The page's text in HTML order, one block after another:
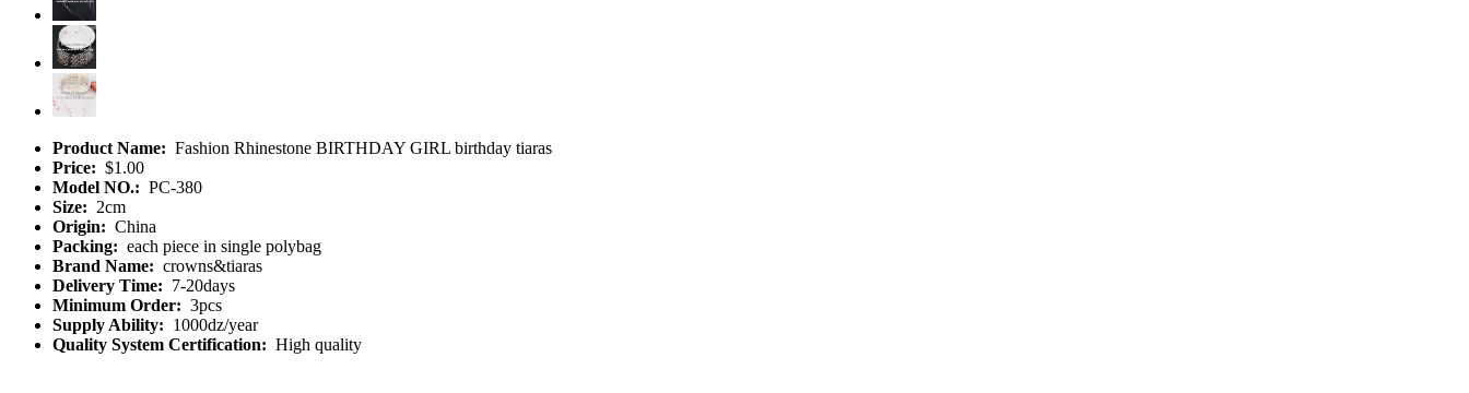
Product Name: Fashion Rhinestone BIRTHDAY GIRL birthday tiaras
Price: $1.00
Model NO.: PC-380
Size: 2cm
Origin: China
Packing: each piece in single polybag
Brand Name: crowns&tiaras
Delivery Time: 7-20days
Minimum Order: 3pcs
Supply Ability: 1000dz/year
Quality System Certification: High quality